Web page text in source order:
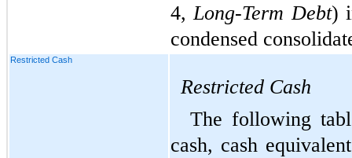
4, Long-Term Debt)
condensed
Restricted Cash
Restricted Cash
The following
cash, cash